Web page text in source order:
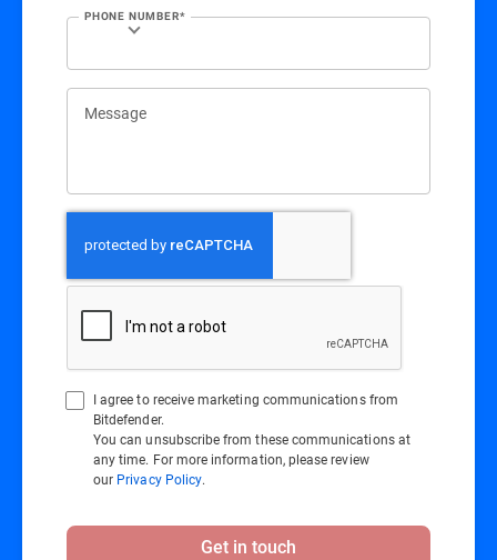
PHONE NUMBER*
Message
I agree to receive marketing communications from
Bitdefender.
You can unsubscribe from these communications at
any time. For more information, please review
our Privacy Policy.
Get in touch